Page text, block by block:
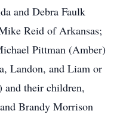
and Debra Faulk
Reid of Arkansas;
Pittman (Amber)
Landon, and Liam or
their children,
Brandy Morrison